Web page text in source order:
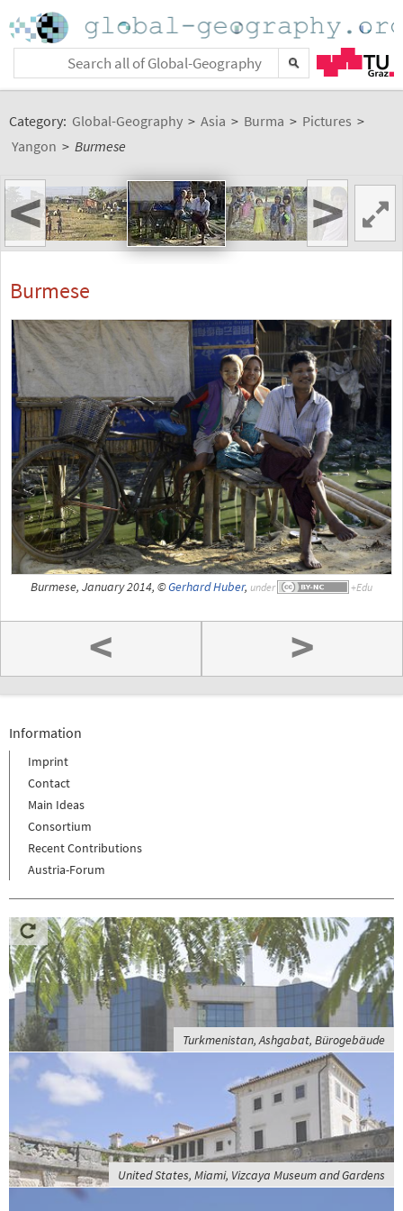
Category: Global-Geography > Asia > Burma > Pictures >
Yangon > Burmese
< >
Burmese
Burmese, January 2014, ©Gerhard Huber, under
< >
Information
Imprint
Contact
Main Ideas
Consortium
Recent Contributions
Austria-Forum
Turkmenistan, Ashgabat, Bürogebäude
United States, Miami, Vizcaya Museum and Gardens